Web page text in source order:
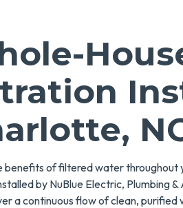
benefits of filtered water
by NuBlue Electric, Plumbing
a continuous flow of clean,